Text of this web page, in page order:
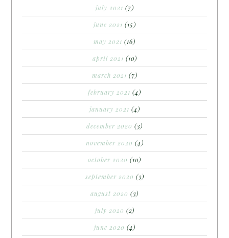
july 2021 (7)
june 2021 (15)
may 2021 (16)
april 2021 (10)
march 2021 (7)
february 2021 (4)
january 2021 (4)
december 2020 (3)
november 2020 (4)
october 2020 (10)
september 2020 (3)
august 2020 (3)
july 2020 (2)
june 2020 (4)